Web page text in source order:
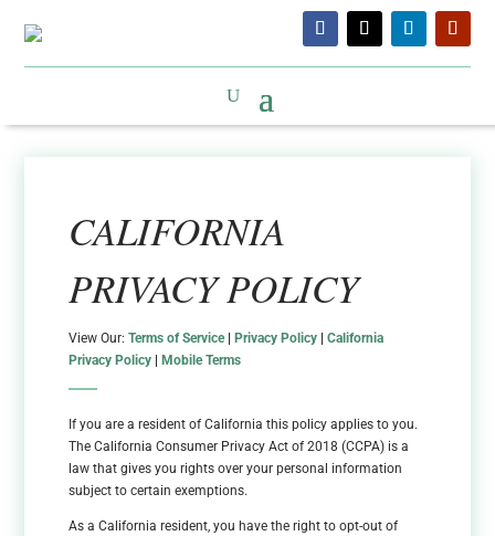
CALIFORNIA
PRIVACY POLICY
View Our:Terms of Service| Privacy Policy |California
Privacy Policy
Mobile Terms
If you are a resident of California this policy applies to you.
The California Consumer Privacy Act of 2018 (CCPA) is a
law that gives you rights over your personal information
subject to certain exemptions.
As a California resident, you have the right to opt-out of